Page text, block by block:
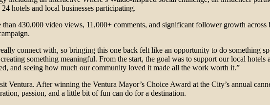
hotels and local businesses participating.
430,000 video views, 11,000+ comments, and significant follower growth
connect with, so bringing this one back felt like an opportunity to do something
something meaningful. From the start, the goal was to support our local hotels
and seeing how much our community loved it made all the work worth it.”
Ventura. After winning the Ventura Mayor’s Choice Award at the City’s annual
passion, and a little bit of fun can do for a destination.